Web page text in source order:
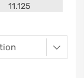
11.125